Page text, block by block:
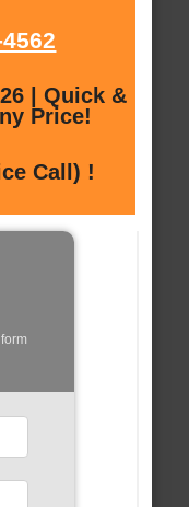
| Quick &
Price!
Call) !